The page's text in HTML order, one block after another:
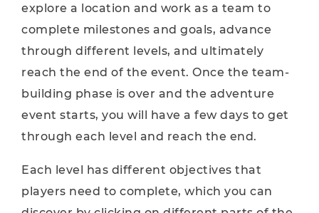
explore a location and work as a team to
complete milestones and goals, advance
through different levels, and ultimately
reach the end of the event. Once the team-
building phase is over and the adventure
event starts, you will have a few days to get
through each level and reach the end.
Each level has different objectives that
players need to complete, which you can